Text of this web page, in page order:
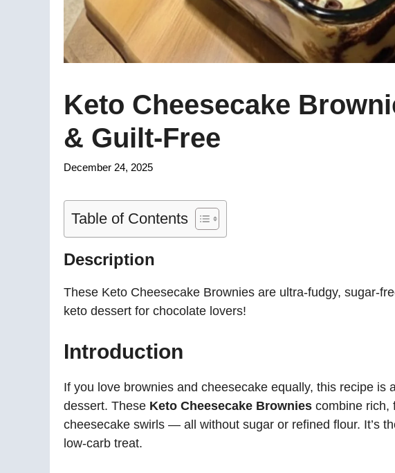
Keto Cheesecake
& Guilt-Free
December 24, 2025
Table of Contents
Description
These Keto Cheesecake Brownies are ultra-fudgy, sugar-
keto dessert for chocolate lovers!
Introduction
If you love brownies and cheesecake equally, this recipe is
dessert. These Keto Cheesecake Brownies combine rich,
cheesecake swirls — all without sugar or refined flour. It’s
low-carb treat.